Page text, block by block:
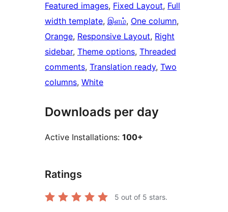
Featured images, Fixed Layout, Full
width template, இளம், One column
Orange, Responsive Layout, Right
sidebar, Theme options, Threaded
comments, Translation ready, Two
columns, White
Downloads per day
Active Installations: 100+
Ratings
5 out of 5 stars.